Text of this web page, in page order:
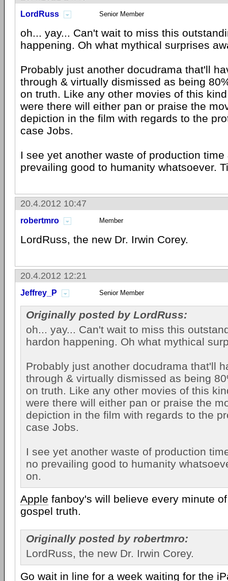
LordRuss Senior Member
oh... yay... Can't wait to miss this
happening. Oh what mythical surprises
Probably just another docudrama that'll
through & virtually dismissed as being
on truth. Like any other movies of this
were there will either pan or praise the
depiction in the film with regards to the
case Jobs.
I see yet another waste of production
prevailing good to humanity whatsoever.
20.4.2012 10:47
robertmro Member
LordRuss, the new Dr. Irwin Corey.
20.4.2012 12:21
Jeffrey_P Senior Member
Originally posted by LordRuss:
oh... yay... Can't wait to miss this
hardon happening. Oh what mythical
Probably just another docudrama that'll
through & virtually dismissed as being
on truth. Like any other movies of this
were there will either pan or praise the
depiction in the film with regards to the
case Jobs.
I see yet another waste of production
no prevailing good to humanity
on.
Apple fanboy's will believe every minute
gospel truth.
Originally posted by robertmro:
LordRuss, the new Dr. Irwin Corey.
Go wait in line for a week waiting for the